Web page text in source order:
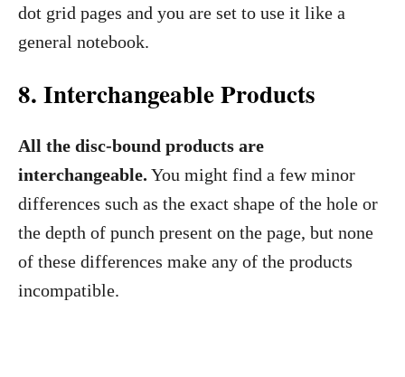
dot grid pages and you are set to use it like a
general notebook.
8. Interchangeable Products
All the disc-bound products are
interchangeable. You might find a few minor
differences such as the exact shape of the hole or
the depth of punch present on the page, but none
of these differences make any of the products
incompatible.